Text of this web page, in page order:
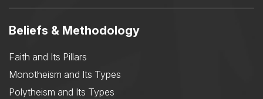
Beliefs & Methodology
Faith and Its Pillars
Monotheism and Its Types
Polytheism and Its Types